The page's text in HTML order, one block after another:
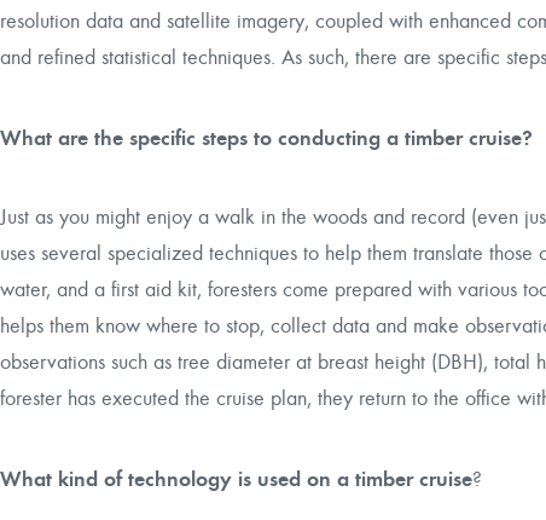
resolution data and satellite imagery, coupled with enhanced
and refined statistical techniques. As such, there are specific
What are the specific steps to conducting a timber cruise?
Just as you might enjoy a walk in the woods and record (even
uses several specialized techniques to help them translate
water, and a first aid kit, foresters come prepared with various
helps them know where to stop, collect data and make
observations such as tree diameter at breast height (DBH),
forester has executed the cruise plan, they return to the office
What kind of technology is used on a timber cruise?